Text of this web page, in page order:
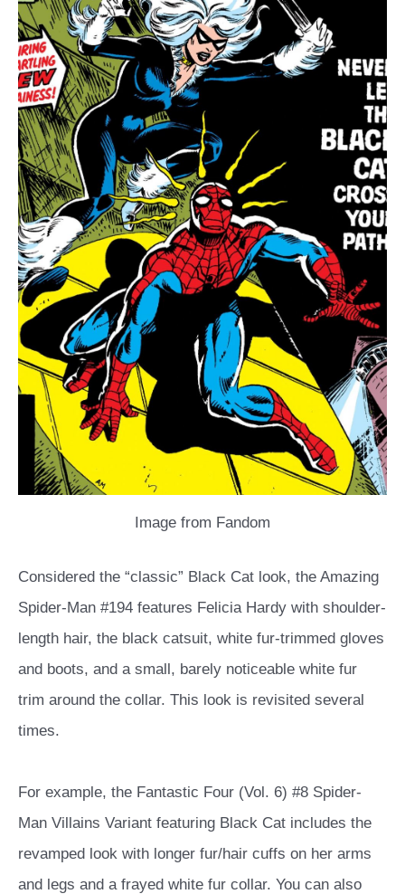
Image from Fandom
Considered the “classic” Black Cat look, the Amazing
Spider-Man #194 features Felicia Hardy with shoulder-
length hair, the black catsuit, white fur-trimmed gloves
and boots, and a small, barely noticeable white fur
trim around the collar. This look is revisited several
times.
For example, the Fantastic Four (Vol. 6) #8 Spider-
Man Villains Variant featuring Black Cat includes the
revamped look with longer fur/hair cuffs on her arms
and legs and a frayed white fur collar. You can also